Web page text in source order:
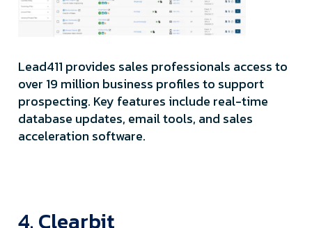
Lead411 provides sales professionals access to
over 19 million business profiles to support
prospecting. Key features include real-time
database updates, email tools, and sales
acceleration software.
4. Clearbit